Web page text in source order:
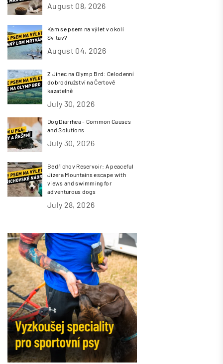
August 08, 2026
Kam se psem na výlet v okolí
Svitav?
August 04, 2026
Z Jinec na Olymp Brd: Celodenní
dobrodružství na Čertově
kazatelně
July 30, 2026
Dog Diarrhea - Common Causes
and Solutions
July 30, 2026
Bedřichov Reservoir: A peaceful
Jizera Mountains escape with
views and swimming for
adventurous dogs
July 28, 2026